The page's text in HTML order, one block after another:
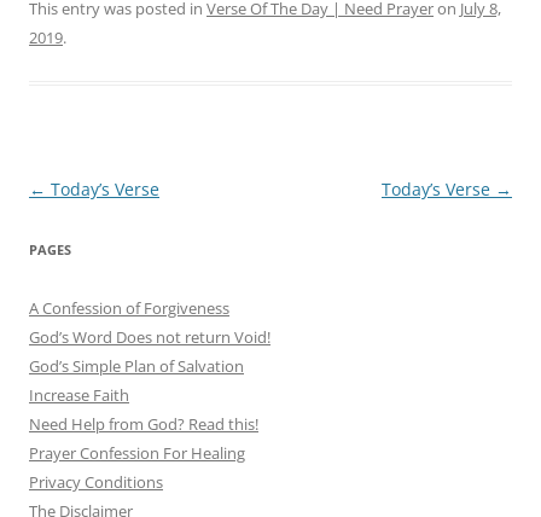
This entry was posted in Verse Of The Day | Need Prayeron July 8,
2019.
Post
← Today’s Verse Today’s Verse →
PAGES
A Confession of Forgiveness
God’s Word Does not return Void!
God’s Simple Plan of Salvation
Increase Faith
Need Help from God? Read this!
Prayer Confession For Healing
Privacy Conditions
The Disclaimer